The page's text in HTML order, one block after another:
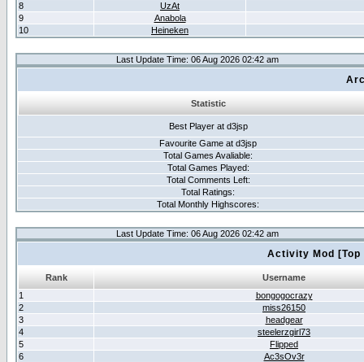
8
UzAt
9
Anabola
10
Heineken
Last Update Time: 06 Aug 2026 02:42 am
Statistic
Best Player at d3jsp
Favourite Game at d3jsp
Total Games Avaliable:
Total Games Played:
Total Comments Left:
Total Ratings:
Total Monthly Highscores:
Last Update Time: 06 Aug 2026 02:42 am
Activity Mod
Rank
Username
1
bongogocrazy
2
miss26150
3
headgear
4
steelerzgirl73
5
Flipped
6
Ac3sOv3r